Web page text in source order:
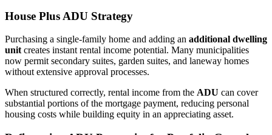
House Plus ADU Strategy
Purchasing a single-family home and adding an additional dwelling
unitcreates instant rental income potential. Many municipalities
now permit secondary suites, garden suites, and laneway homes
without extensive approval processes.
When structured correctly, rental income from the ADU can cover
substantial portions of the mortgage payment, reducing personal
housing costs while building equity in an appreciating asset.